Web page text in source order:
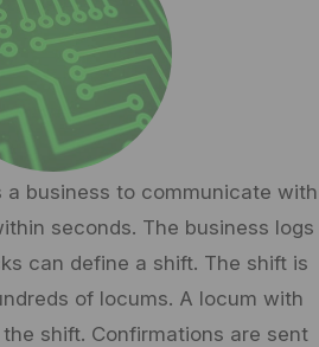
a business to communicate with
seconds. The business logs
can define a shift. The shift is
of locums. A locum with
shift. Confirmations are sent